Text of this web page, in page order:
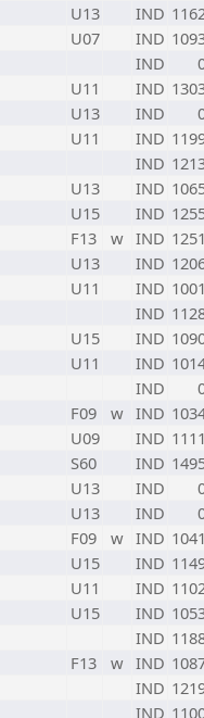
U13 IND
U07 IND
IND
U11 IND
U13 IND
U11 IND
IND
U13 IND
U15 IND
F13 w IND
U13 IND
U11 IND
IND
U15 IND
U11 IND
IND
F09 w IND
U09 IND
S60 IND
U13 IND
U13 IND
F09 w IND
U15 IND
U11 IND
U15 IND
IND
F13 w IND
IND
IND